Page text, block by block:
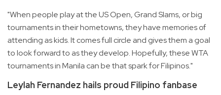
"When people play at the US Open, Grand Slams, or big
tournaments in their hometowns, they have memories of
attending as kids. It comes full circle and gives them a goal
to look forward to as they develop. Hopefully, these WTA
tournaments in Manila can be that spark for Filipinos."
Leylah Fernandez hails proud Filipino fanbase